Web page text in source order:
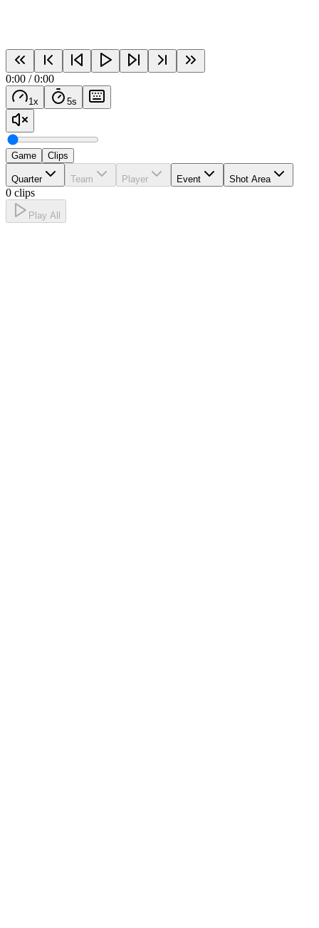
0:00 /0:00
1 x 5s
Game Clips
Quarter Team Player Event Shot Area
0 clips
Play All